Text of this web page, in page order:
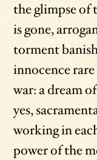
the glimpse of
is gone,
torment
innocence
war: a dream
yes,
working in
power of the